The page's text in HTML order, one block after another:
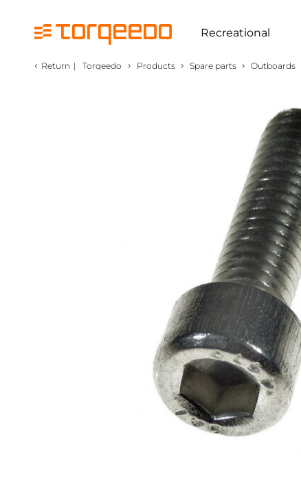
Recreational
‹ Return | Torqeedo › Products › Spare parts › Outboards